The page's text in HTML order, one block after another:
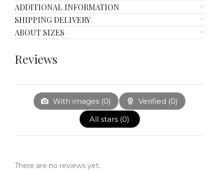
ADDITIONAL INFORMATION
SHIPPING DELIVERY
ABOUT SIZES
Reviews
With images (0) Verified (0)
All stars (0)
There are no reviews yet.